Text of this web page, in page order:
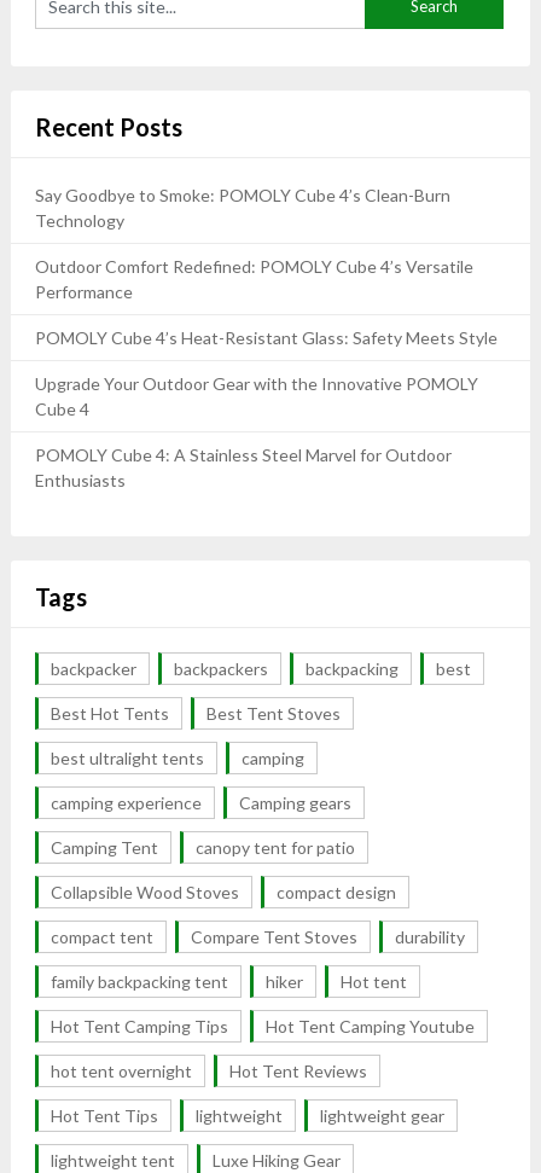
Recent Posts
Say Goodbye to Smoke: POMOLY Cube 4’s Clean-Burn
Technology
Outdoor Comfort Redefined: POMOLY Cube 4’s Versatile
Performance
POMOLY Cube 4’s Heat-Resistant Glass: Safety Meets Style
Upgrade Your Outdoor Gear with the Innovative POMOLY
Cube 4
POMOLY Cube 4: A Stainless Steel Marvel for Outdoor
Enthusiasts
Tags
backpacker backpackers backpacking best
Best Hot Tents Best Tent Stoves
best ultralight tents camping
camping experience Camping gears
Camping Tent canopy tent for patio
Collapsible Wood Stoves compact design
compact tent Compare Tent Stoves durability
family backpacking tent hiker Hot tent
Hot Tent Camping Tips Hot Tent Camping Youtube
hot tent overnight Hot Tent Reviews
Hot Tent Tips lightweight lightweight gear
lightweight tent Luxe Hiking Gear